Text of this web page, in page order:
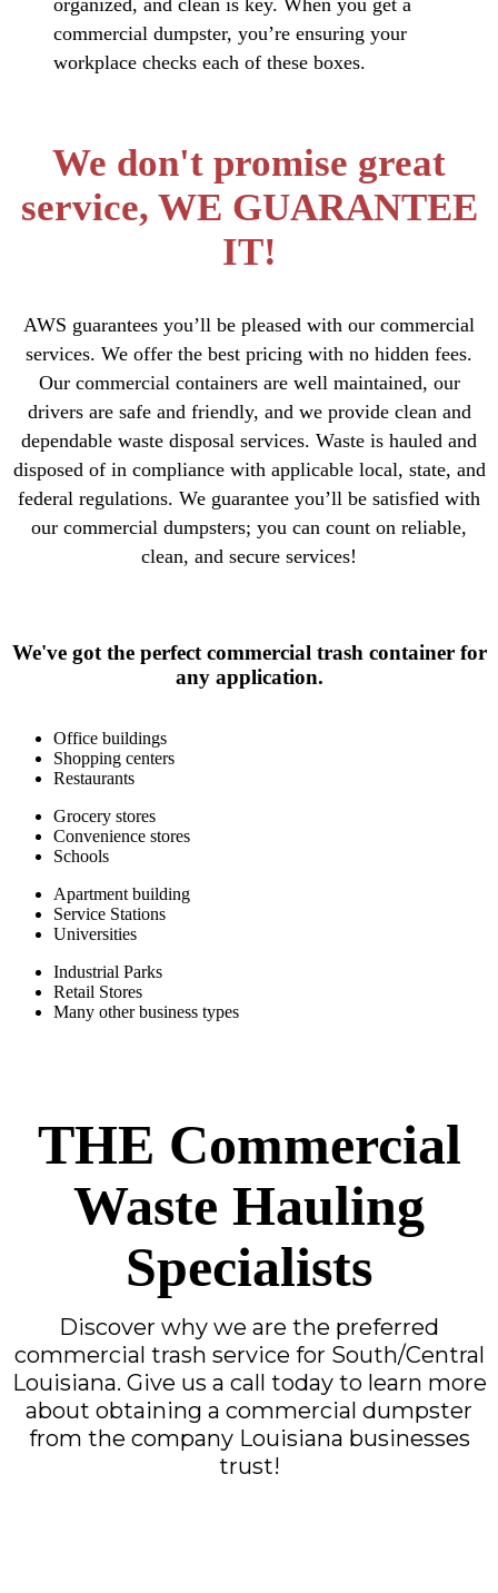
commercial dumpster, you’re ensuring your
workplace checks each of these boxes.
We don't promise great
service, WE GUARANTEE
IT!
AWS guarantees you’ll be pleased with our commercial
services. We offer the best pricing with no hidden fees.
Our commercial containers are well maintained, our
drivers are safe and friendly, and we provide clean and
dependable waste disposal services. Waste is hauled and
disposed of in compliance with applicable local, state, and
federal regulations. We guarantee you’ll be satisfied with
our commercial dumpsters; you can count on reliable,
clean, and secure services!
We've got the perfect commercial trash container for
any application.
Office buildings
Shopping centers
Restaurants
Grocery stores
Convenience stores
Schools
Apartment building
Service Stations
Universities
Industrial Parks
Retail Stores
Many other business types
THE Commercial
Waste Hauling
Specialists
Discover why we are the preferred
commercial trash service for South/Central
Louisiana. Give us a call today to learn more
about obtaining a commercial dumpster
from the company Louisiana businesses
trust!